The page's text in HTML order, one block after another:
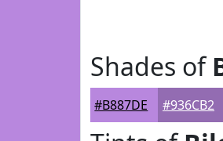
Shades of
#B887DE #936CB2